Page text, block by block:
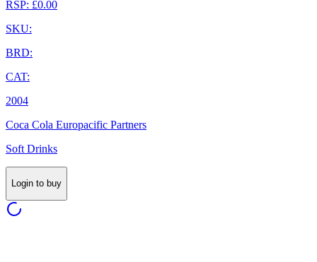
RSP: £0.00
SKU:
BRD:
CAT:
2004
Coca Cola Europacific Partners
Soft Drinks
Login to buy